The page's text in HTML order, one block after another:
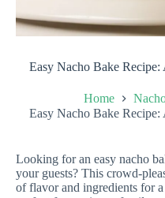
Easy Nacho Bake
Home
Easy Nacho Bake
Looking for an easy nacho
your guests? This crowd-
of flavor and ingredients for a